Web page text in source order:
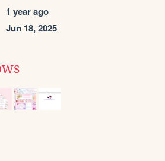
1 year ago
Jun 18, 2025